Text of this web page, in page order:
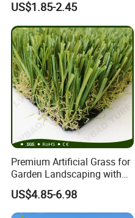
Decoration
US$1.85-2.45
Premium Artificial Grass for
Garden Landscaping with
Custom Options
US$4.85-6.98